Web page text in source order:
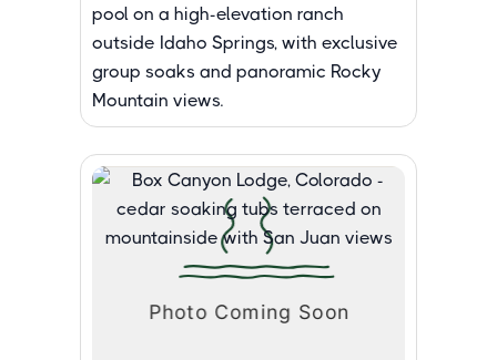
pool on a high-elevation ranch
outside Idaho Springs, with exclusive
group soaks and panoramic Rocky
Mountain views.